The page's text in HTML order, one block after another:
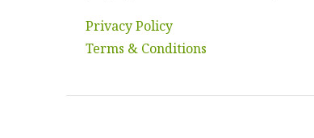
Privacy Policy
Terms & Conditions